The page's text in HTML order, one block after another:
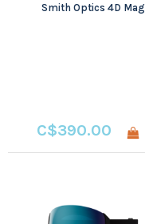
Smith Optics 4D Mag
C$390.00